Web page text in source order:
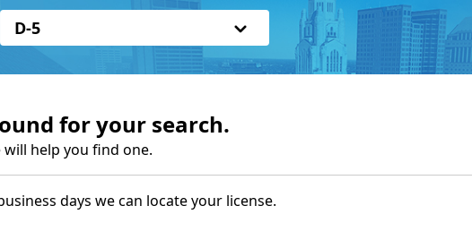
D-5
for your search.
will help you find one.
days we can locate your license.